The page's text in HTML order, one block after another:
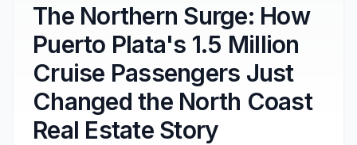
The Northern Surge: How
Puerto Plata's 1.5 Million
Cruise Passengers Just
Changed the North Coast
Real Estate Story